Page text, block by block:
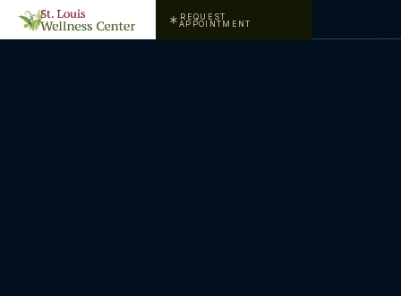
REQUEST
APPOINTMENT